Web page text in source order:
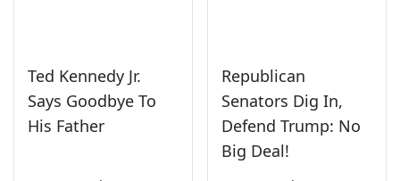
Ted Kennedy Jr.
Says Goodbye To
His Father
Republican
Senators Dig In,
Defend Trump: No
Big Deal!